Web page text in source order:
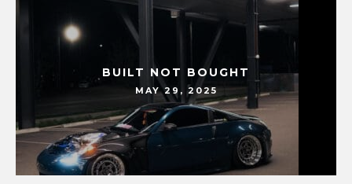
BUILT NOT BOUGHT
MAY 29, 2025